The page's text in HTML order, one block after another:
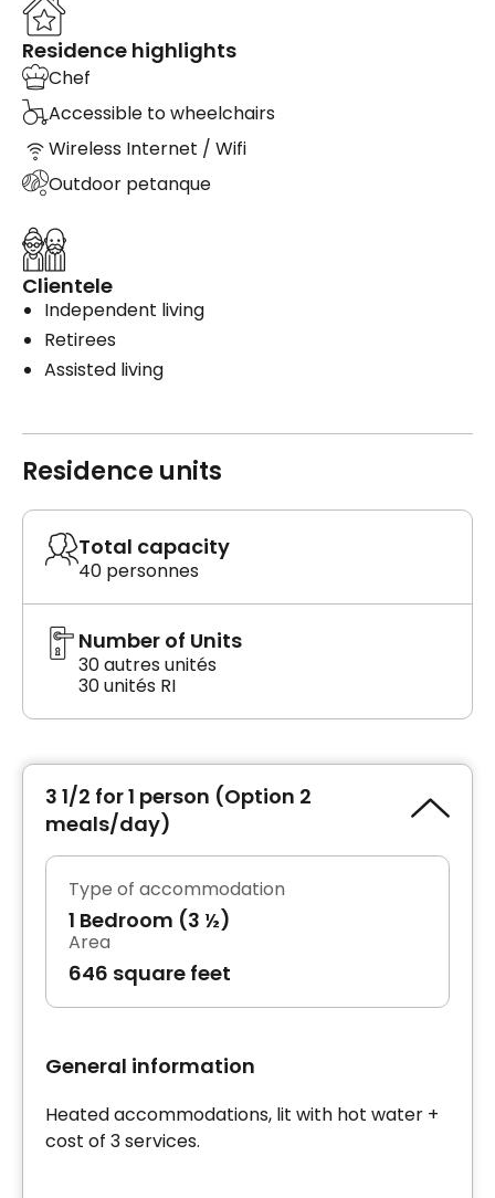
Residence highlights
Chef
Accessible to wheelchairs
Wireless Internet / Wifi
Outdoor petanque
Clientele
Independent living
Retirees
Assisted living
Residence units
Total capacity
40 personnes
Number of Units
30 autres unités
30 unités RI
3 1/2 for 1 person (Option 2
meals/day)
Type of accommodation
1 Bedroom (3 ½)
Area
646 square feet
General information
Heated accommodations, lit with hot water +
cost of 3 services.